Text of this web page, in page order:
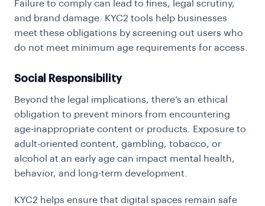
Failure to comply can lead to fines, legal scrutiny,
and brand damage. KYC2 tools help businesses
meet these obligations by screening out users who
do not meet minimum age requirements for access.
Social Responsibility
Beyond the legal implications, there’s an ethical
obligation to prevent minors from encountering
age-inappropriate content or products. Exposure to
adult-oriented content, gambling, tobacco, or
alcohol at an early age can impact mental health,
behavior, and long-term development.
KYC2 helps ensure that digital spaces remain safe